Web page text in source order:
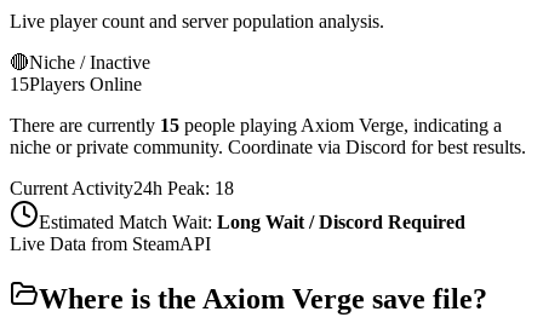
Live player count and server population analysis.
🔴Niche / Inactive
15Players Online
There are currently 15 people playing Axiom Verge, indicating a
niche or private community. Coordinate via Discord for best results.
Current Activity24h Peak: 18
Estimated Match Wait: Long Wait / Discord Required
Live Data from SteamAPI
Where is the Axiom Verge save file?